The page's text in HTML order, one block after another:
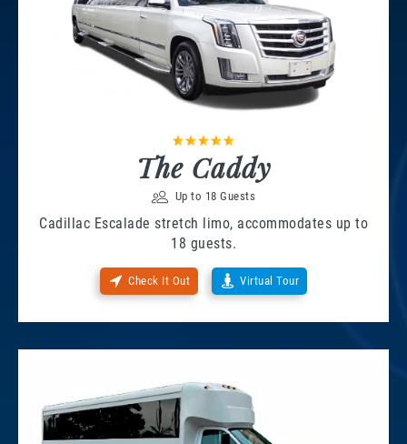
The Caddy
Up to 18 Guests
Cadillac Escalade stretch limo, accommodates up to
18 guests.
Check It Out Virtual Tour